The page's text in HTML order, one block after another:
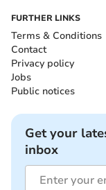
FURTHER LINKS
Terms & Conditions
Contact
Privacy policy
Jobs
Public notices
Get your
inbox